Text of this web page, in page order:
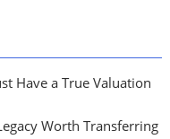
Have a True Valuation
Worth Transferring